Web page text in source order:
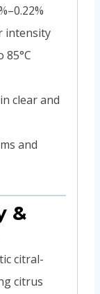
intensity
85°C
clear and
and
&
citral-
citrus